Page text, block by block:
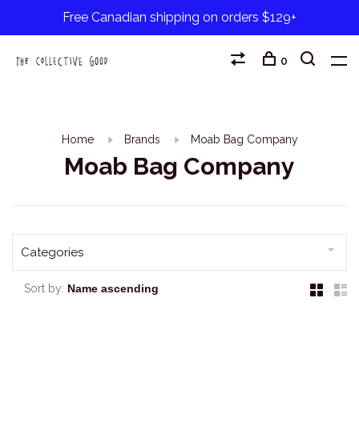
Free Canadian shipping on orders $129+
0
Home Brands Moab Bag Company
Moab Bag Company
Categories
Sort by: